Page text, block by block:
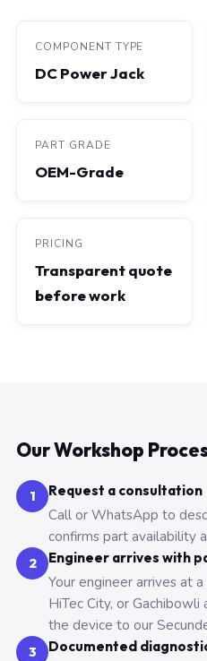
COMPONENT TYPE
DC Power Jack
PART GRADE
OEM-Grade
PRICING
Transparent quote
before work
Our Workshop
1 Request a consultation
Call or WhatsApp to
confirms part availability
2 Engineer arrives with
Your engineer arrives at
HiTec City, or
the device to our
3 Documented